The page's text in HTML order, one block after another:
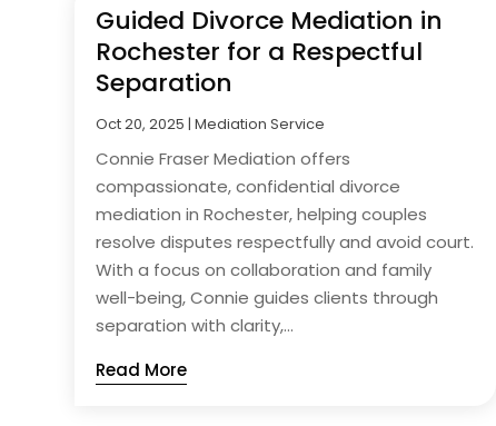
Guided Divorce Mediation in
Rochester for a Respectful
Separation
Oct 20, 2025 |Mediation Service
Connie Fraser Mediation offers
compassionate, confidential divorce
mediation in Rochester, helping couples
resolve disputes respectfully and avoid court.
With a focus on collaboration and family
well-being, Connie guides clients through
separation with clarity,...
Read More